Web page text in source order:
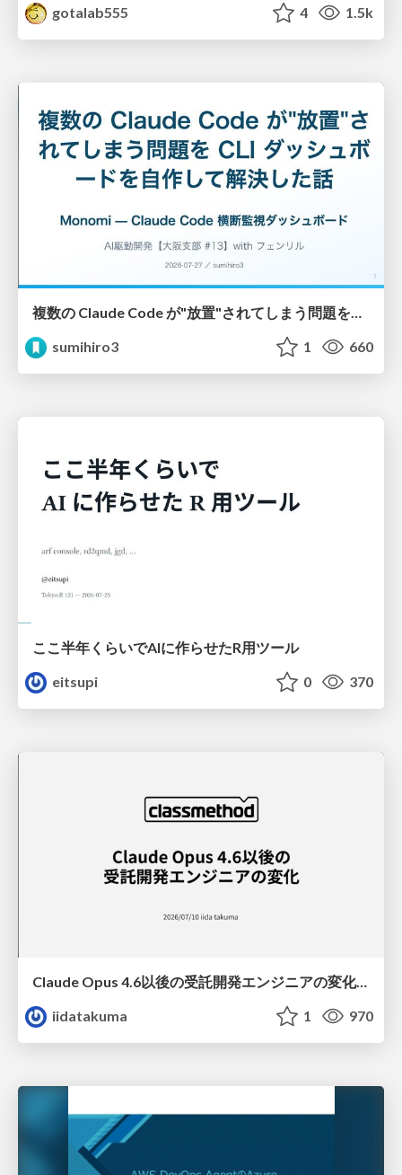
gotalab555
4 1.5k
複数の Claude Code が"放置"されてしまう問題をCLI ダッシュボードを自作して解決した話
sumihiro3
1 660
ここ半年くらいでAIに作らせたR用ツール
eitsupi
0 370
Claude Opus 4.6以後の受託開発エンジニアの変化(Claude Code開発ノウハウ大公開スペシャルbyクラスメソッド)
iidatakuma
1 970